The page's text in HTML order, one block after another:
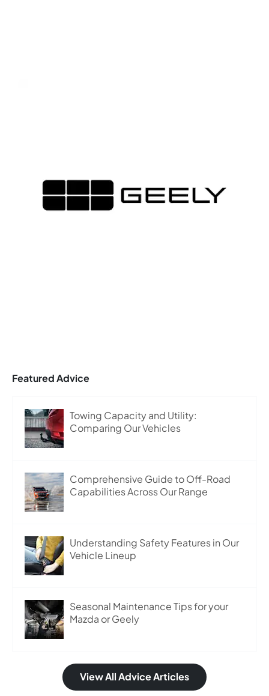
Featured Advice
Towing Capacity and Utility:
Comparing Our Vehicles
Comprehensive Guide to Off-Road
Capabilities Across Our Range
Understanding Safety Features in Our
Vehicle Lineup
Seasonal Maintenance Tips for your
Mazda or Geely
View All Advice Articles